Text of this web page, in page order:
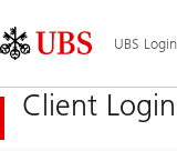
Links
Area
UBS
Client